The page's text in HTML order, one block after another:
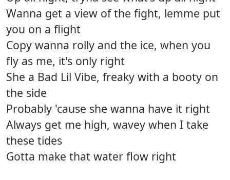
Wanna get a view of the fight, lemme put
you on a flight
Copy wanna rolly and the ice, when you
fly as me, it's only right
She a Bad Lil Vibe, freaky with a booty on
the side
Probably 'cause she wanna have it right
Always get me high, wavey when I take
these tides
Gotta make that water flow right